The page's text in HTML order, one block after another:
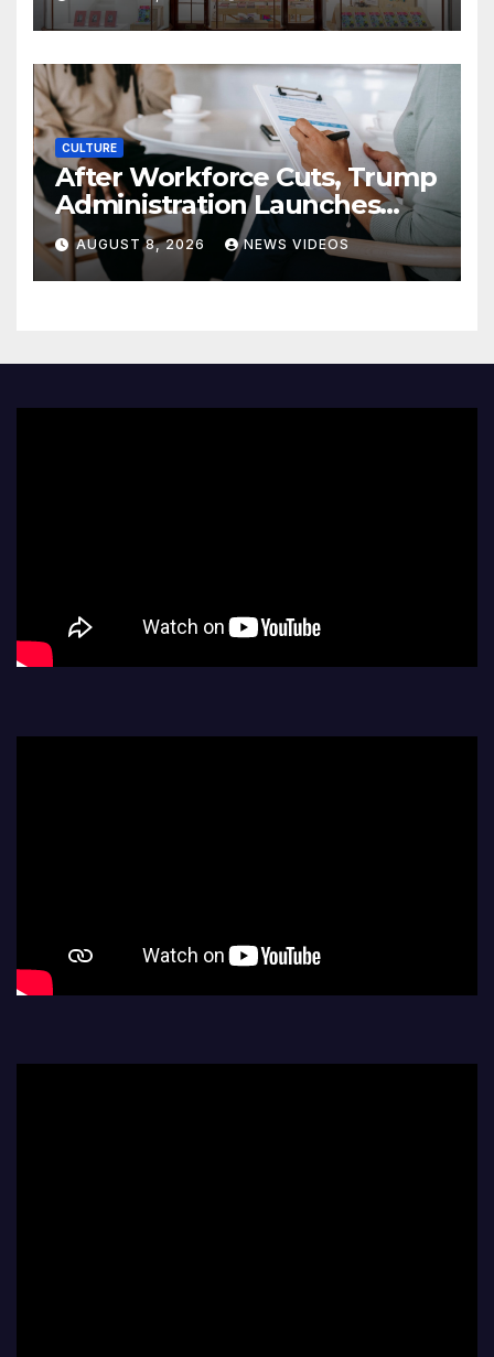
CULTURE
After Workforce Cuts, Trump
Administration Launches
New Push To Recruit Tech,
Early-Career Talent
AUGUST 8, 2026 NEWS VIDEOS